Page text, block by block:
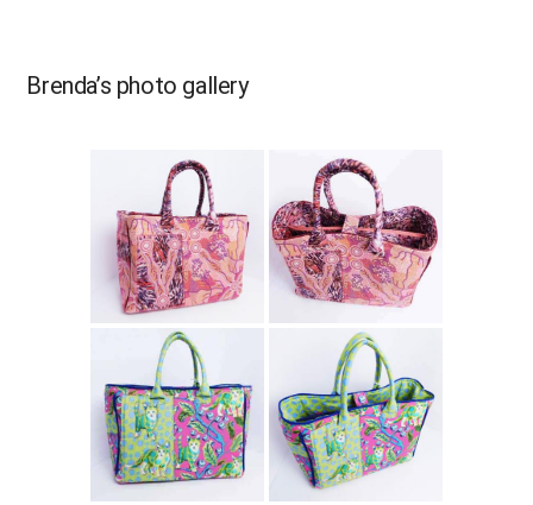
Brenda’s photo gallery